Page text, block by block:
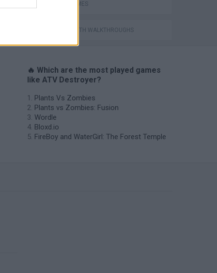
QUAD GAMES
GAMES WITH WALKTHROUGHS
🔥 Which are the most played games
like ATV Destroyer?
Plants Vs Zombies
Plants vs Zombies: Fusion
Wordle
Bloxd.io
FireBoy and WaterGirl: The Forest Temple